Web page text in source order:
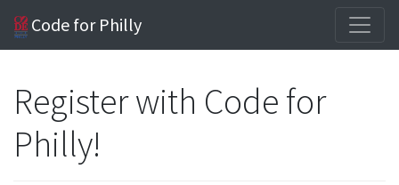
Code for Philly
Register with Code for
Philly!